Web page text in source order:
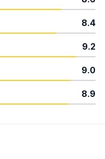
8.4
9.2
9.0
8.9